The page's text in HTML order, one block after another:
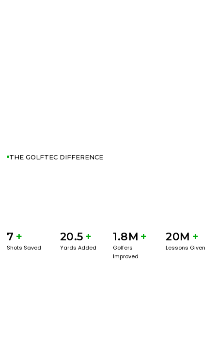
THE GOLFTEC DIFFERENCE
7 +
Shots Saved
20.5 +
Yards Added
1.8M +
Golfers
Improved
20M +
Lessons Given